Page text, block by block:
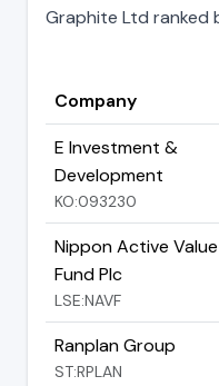
Graphite Ltd ranked
Company
E Investment &
Development
KO:093230
Nippon Active Value
Fund Plc
LSE:NAVF
Ranplan Group
ST:RPLAN